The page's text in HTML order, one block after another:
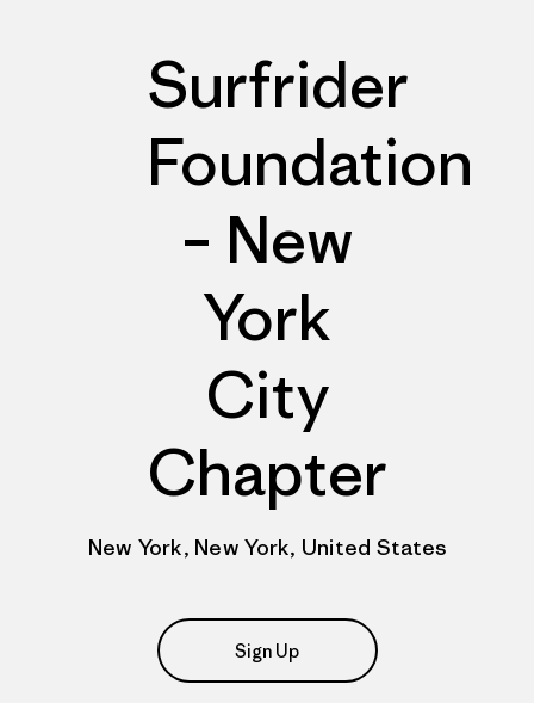
Surfrider
Foundation
– New
York
City
Chapter
New York, New York, United States
Sign Up